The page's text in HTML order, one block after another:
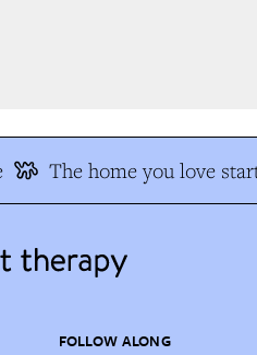
The home you love
FOLLOW ALONG